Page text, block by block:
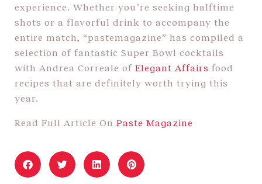
experience. Whether you’re seeking halftime
shots or a flavorful drink to accompany the
entire match, “pastemagazine” has compiled a
selection of fantastic Super Bowl cocktails
with Andrea Correale of Elegant Affairs food
recipes that are definitely worth trying this
year.
Read Full Article On Paste Magazine